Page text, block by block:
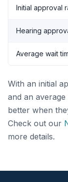
Initial approval
Hearing
Average wait
With an initial
and an
better when
Check out our
more details.